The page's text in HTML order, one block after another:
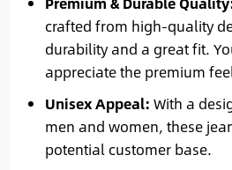
crafted from high-quality
durability and a great fit.
appreciate the premium
Unisex Appeal: With a
men and women, these
potential customer base.